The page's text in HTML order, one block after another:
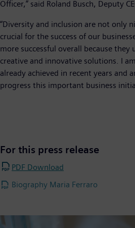
Officer,” said Roland Busch, Deputy
“Diversity and inclusion are not only
crucial for the success of our
more successful overall because
creative and innovative solutions. I
already achieved in recent years and
progress this important business
For this press release
PDF Download
Biography Maria Ferraro